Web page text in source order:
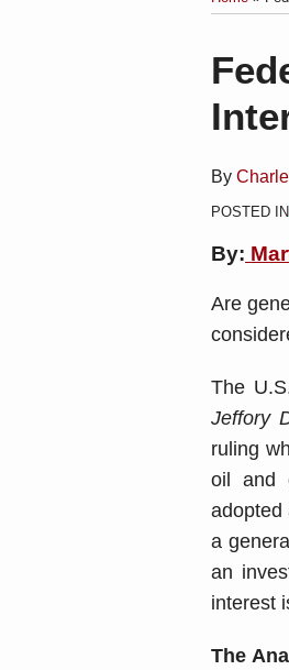
By
POSTED IN
By:
Are
The
Jeffory
ruling
oil and
adopted
a
an
interest
The
Print:
Email
this
post
Tweet
this
post
Like
this
post
Share
this
post